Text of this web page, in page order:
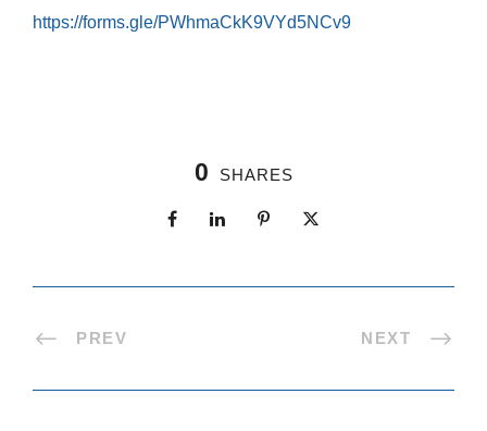
https://forms.gle/PWhmaCkK9VYd5NCv9
0 SHARES
PREV NEXT